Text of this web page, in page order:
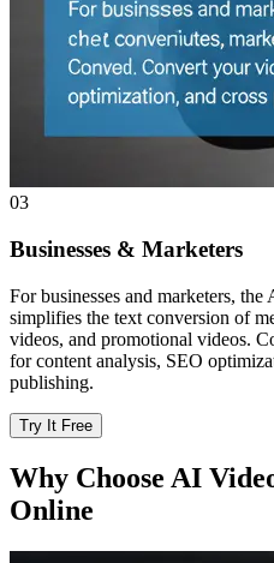
03
Businesses & Marketers
For businesses and marketers,
simplifies the text conversion of
videos, and promotional videos.
for content analysis, SEO
publishing.
Try It Free
Why Choose AI
Online